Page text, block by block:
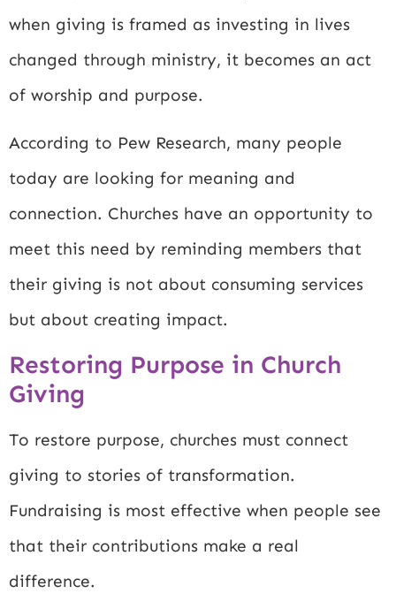
when giving is framed as investing in lives
changed through ministry, it becomes an act
of worship and purpose.
According to Pew Research, many people
today are looking for meaning and
connection. Churches have an opportunity to
meet this need by reminding members that
their giving is not about consuming services
but about creating impact.
Restoring Purpose in Church
Giving
To restore purpose, churches must connect
giving to stories of transformation.
Fundraising is most effective when people see
that their contributions make a real
difference.